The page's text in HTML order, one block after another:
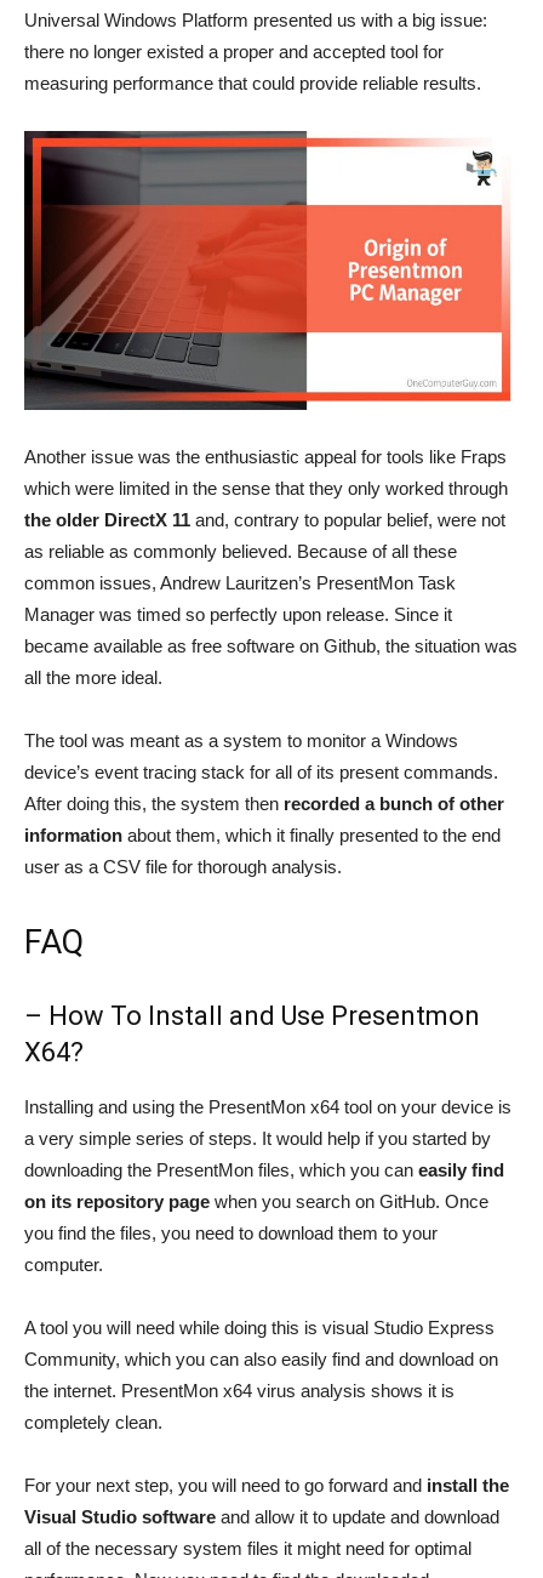
Universal Windows Platform presented us with a big issue:
there no longer existed a proper and accepted tool for
measuring performance that could provide reliable results.
Another issue was the enthusiastic appeal for tools like Fraps
which were limited in the sense that they only worked through
the older DirectX 11 and, contrary to popular belief, were not
as reliable as commonly believed. Because of all these
common issues, Andrew Lauritzen’s PresentMon Task
Manager was timed so perfectly upon release. Since it
became available as free software on Github, the situation was
all the more ideal.
The tool was meant as a system to monitor a Windows
device’s event tracing stack for all of its present commands.
After doing this, the system then recorded a bunch of other
information about them, which it finally presented to the end
user as a CSV file for thorough analysis.
FAQ
– How To Install and Use Presentmon
X64?
Installing and using the PresentMon x64 tool on your device is
a very simple series of steps. It would help if you started by
downloading the PresentMon files, which you can easily find
on its repository page when you search on GitHub. Once
you find the files, you need to download them to your
computer.
A tool you will need while doing this is visual Studio Express
Community, which you can also easily find and download on
the internet. PresentMon x64 virus analysis shows it is
completely clean.
For your next step, you will need to go forward and install the
Visual Studio software and allow it to update and download
all of the necessary system files it might need for optimal